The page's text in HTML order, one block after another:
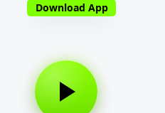
Download App